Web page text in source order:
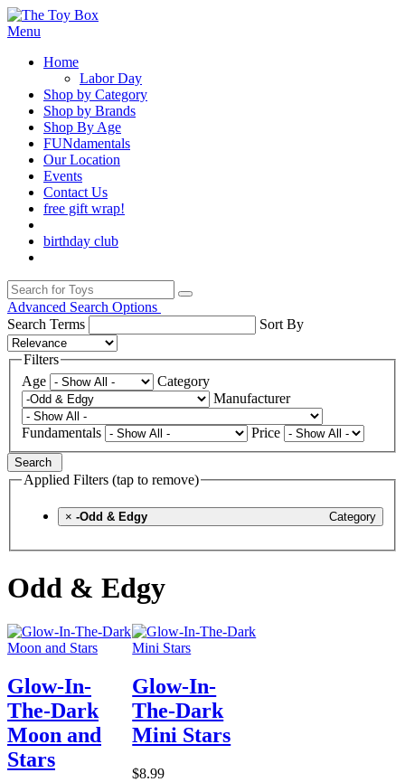
Menu
Home
Labor Day
Shop by Category
Shop by Brands
Shop By Age
FUNdamentals
Our Location
Events
Contact Us
free gift wrap!
birthday club
Advanced Search Options
Search Terms
Sort By
Filters
Age
Category
Manufacturer
Fundamentals Price
Search
Applied Filters (tap to remove)
× Category
-Odd & Edgy
Odd & Edgy
Glow-In-
The-Dark
Moon and
Stars
Glow-In-
The-Dark
Mini Stars
$8.99